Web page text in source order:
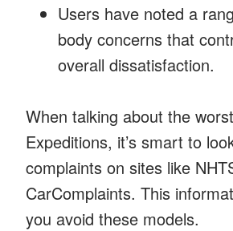
Users have noted a
body concerns that
overall dissatisfaction.
When talking about the
Expeditions, it’s smart to
complaints on sites like
CarComplaints. This
you avoid these models.